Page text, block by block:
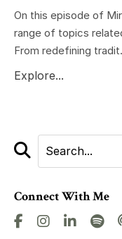
On this episode of
range of topics
From redefining
Explore...
Connect With Me